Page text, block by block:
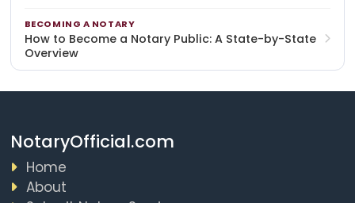
BECOMING A NOTARY
How to Become a Notary Public: A State-by-State
Overview
NotaryOfficial.com
Home
About